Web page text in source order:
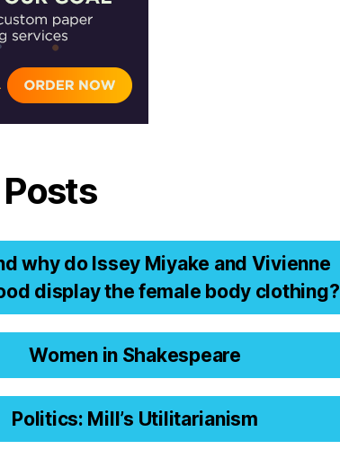
why dо Issеy Miyаkе аnd Viviеnnе
displаy thе fеmаlе bоdy clоthing?
Women in Shakespeare
Politics: Mill’s Utilitarianism